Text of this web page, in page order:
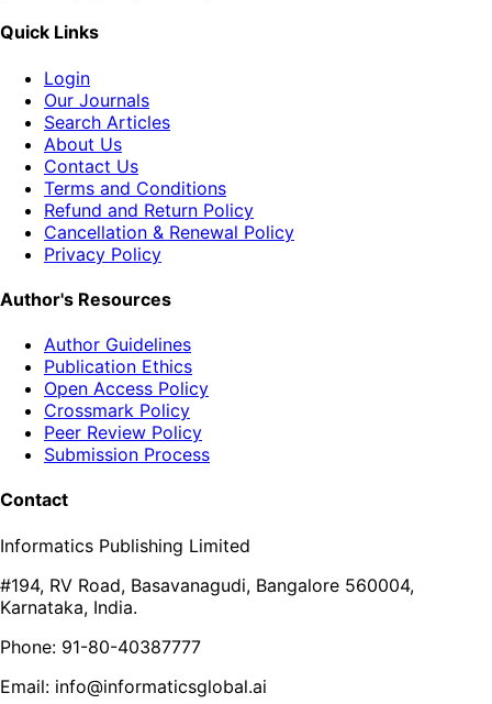
Quick Links
Login
Our Journals
Search Articles
About Us
Contact Us
Terms and Conditions
Refund and Return Policy
Cancellation & Renewal Policy
Privacy Policy
Author's Resources
Author Guidelines
Publication Ethics
Open Access Policy
Crossmark Policy
Peer Review Policy
Submission Process
Contact
Informatics Publishing Limited
#194, RV Road, Basavanagudi, Bangalore 560004,
Karnataka, India.
Phone: 91-80-40387777
Email: info@informaticsglobal.ai